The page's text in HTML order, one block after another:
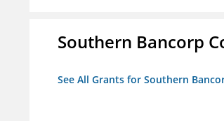
Southern Bancorp
See All Grants for Southern